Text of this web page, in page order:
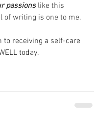
passions like this
of writing is one to me.
to receiving a self-care
today.